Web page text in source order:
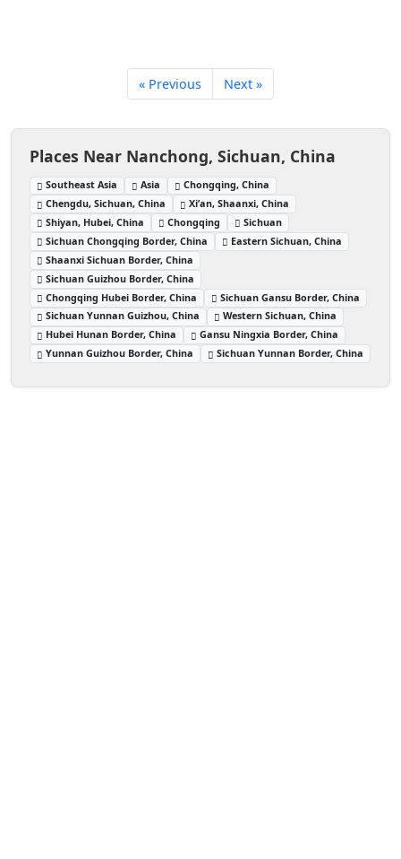
« Previous Next »
Places Near Nanchong, Sichuan, China
Southeast Asia Asia
Chongqing, China
Chengdu, Sichuan, China
Xi’an, Shaanxi, China
Shiyan, Hubei, China
Chongqing
Sichuan
Sichuan Chongqing Border, China
Eastern Sichuan, China
Shaanxi Sichuan Border, China
Sichuan Guizhou Border, China
Chongqing Hubei Border, China
Sichuan Gansu Border, China
Sichuan Yunnan Guizhou, China
Western Sichuan, China
Hubei Hunan Border, China
Gansu Ningxia Border, China
Yunnan Guizhou Border, China
Sichuan Yunnan Border, China